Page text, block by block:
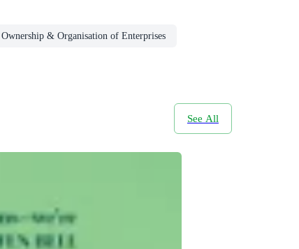
Ownership & Organisation of Enterprises
See All